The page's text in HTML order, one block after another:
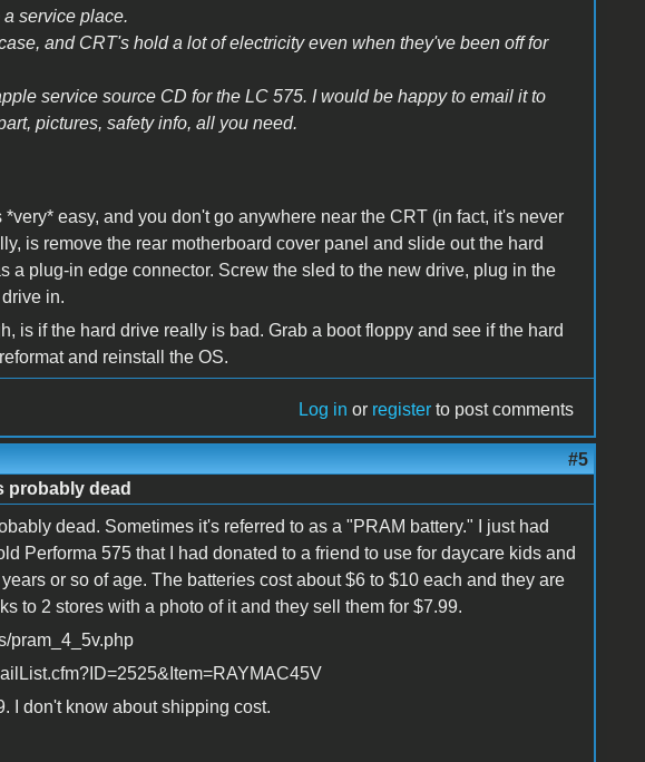
service place.
and CRT's hold a lot of electricity even when they've been off for
service source CD for the LC 575. I would be happy to email it to
pictures, safety info, all you need.
easy, and you don't go anywhere near the CRT (in fact, it's never
is remove the rear motherboard cover panel and slide out the hard
a plug-in edge connector. Screw the sled to the new drive, plug in the
in.
is if the hard drive really is bad. Grab a boot floppy and see if the hard
and reinstall the OS.
Log in or register to post comments
#5
probably dead
dead. Sometimes it's referred to as a "PRAM battery." I just had
Performa 575 that I had donated to a friend to use for daycare kids and
or so of age. The batteries cost about $6 to $10 each and they are
to 2 stores with a photo of it and they sell them for $7.99.
pram_4_5v.php
I don't know about shipping cost.